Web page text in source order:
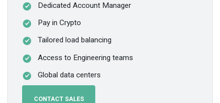
Dedicated Account Manager
Pay in Crypto
Tailored load balancing
Access to Engineering teams
Global data centers
CONTACT SALES